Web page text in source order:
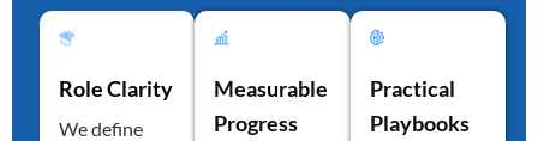
Role Clarity
We define
Measurable
Progress
Practical
Playbooks